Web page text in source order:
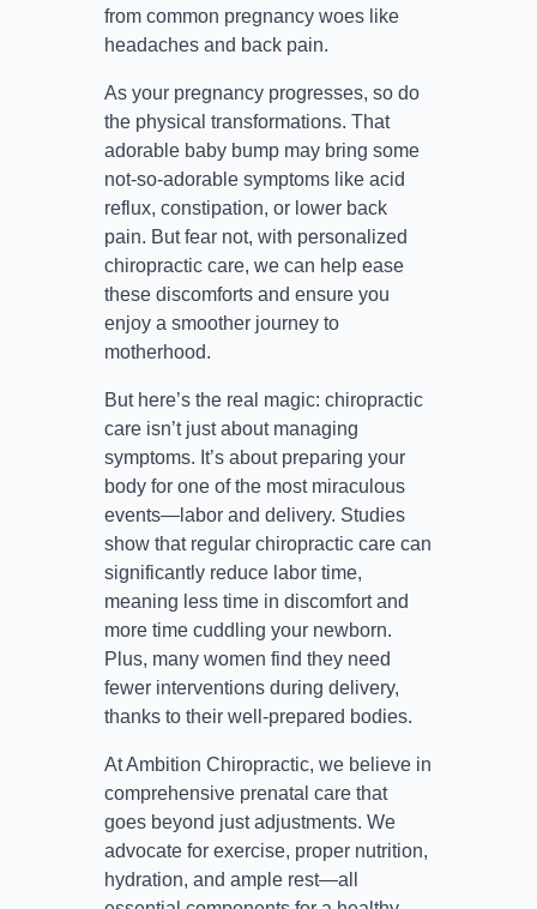
from common pregnancy woes like
headaches and back pain.
As your pregnancy progresses, so do
the physical transformations. That
adorable baby bump may bring some
not-so-adorable symptoms like acid
reflux, constipation, or lower back
pain. But fear not, with personalized
chiropractic care, we can help ease
these discomforts and ensure you
enjoy a smoother journey to
motherhood.
But here’s the real magic: chiropractic
care isn’t just about managing
symptoms. It’s about preparing your
body for one of the most miraculous
events—labor and delivery. Studies
show that regular chiropractic care can
significantly reduce labor time,
meaning less time in discomfort and
more time cuddling your newborn.
Plus, many women find they need
fewer interventions during delivery,
thanks to their well-prepared bodies.
At Ambition Chiropractic, we believe in
comprehensive prenatal care that
goes beyond just adjustments. We
advocate for exercise, proper nutrition,
hydration, and ample rest—all